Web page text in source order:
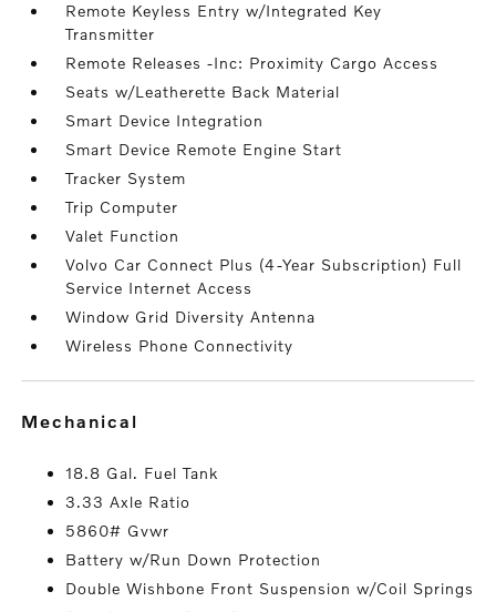
Remote Keyless Entry w/Integrated Key
Transmitter
Remote Releases -Inc: Proximity Cargo Access
Seats w/Leatherette Back Material
Smart Device Integration
Smart Device Remote Engine Start
Tracker System
Trip Computer
Valet Function
Volvo Car Connect Plus (4-Year Subscription) Full
Service Internet Access
Window Grid Diversity Antenna
Wireless Phone Connectivity
mechanical
18.8 Gal. Fuel Tank
3.33 Axle Ratio
5860# Gvwr
Battery w/Run Down Protection
Double Wishbone Front Suspension w/Coil Springs